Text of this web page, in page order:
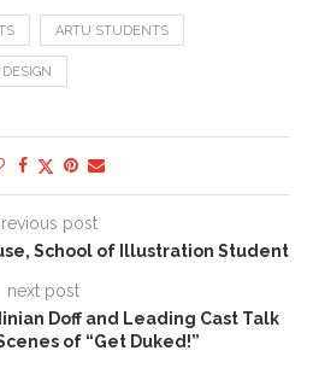
ARTU STUDENTS
DESIGN
post
School of Illustration Student
next post
Doff and Leading Cast Talk
of “Get Duked!”